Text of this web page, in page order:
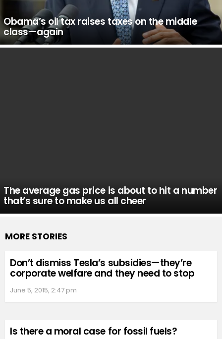
Obama’s oil tax raises taxes on the middle
class—again
The average gas price is about to hit a number
that’s sure to make us all cheer
MORE STORIES
Don’t dismiss Tesla’s subsidies—they’re
corporate welfare and they need to stop
June 5, 2015, 2:47 pm
Is there a moral case for fossil fuels?